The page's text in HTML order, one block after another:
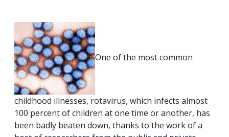
One of the most common
childhood illnesses, rotavirus, which infects almost
100 percent of children at one time or another, has
been badly beaten down, thanks to the work of a